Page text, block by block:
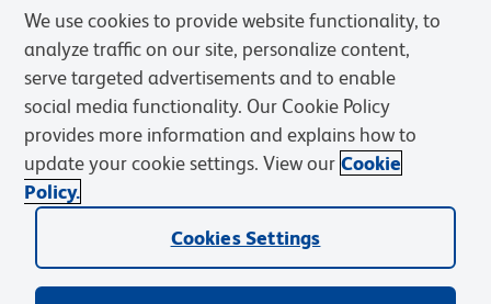
Privacy Policy Terms of Sale
Cookies Settings
Web Accessibility
BD.com Careers
© 2026 BD. BD, the BD logo, and other trademarks are owned by
Becton, Dickinson and Company (“BD”) or their respective owners.
We use cookies to provide website functionality, to
analyze traffic on our site, personalize content,
serve targeted advertisements and to enable
social media functionality. Our Cookie Policy
provides more information and explains how to
update your cookie settings. View our Cookie
Policy.
Cookies Settings